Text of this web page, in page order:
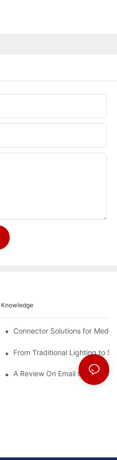
Knowledge
Gen Wireless Solutions
Connector Solutions for
High-Speed Data
From Traditional Lighting to
Marketing, Part 5
A Review On Email Go Getter